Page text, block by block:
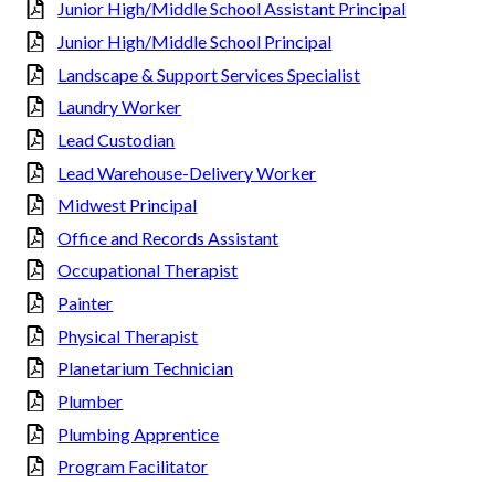
Junior High/Middle School Assistant Principal
Junior High/Middle School Principal
Landscape & Support Services Specialist
Laundry Worker
Lead Custodian
Lead Warehouse-Delivery Worker
Midwest Principal
Office and Records Assistant
Occupational Therapist
Painter
Physical Therapist
Planetarium Technician
Plumber
Plumbing Apprentice
Program Facilitator